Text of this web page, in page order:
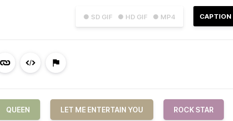
● SD GIF ● HD GIF ● MP4 CAPTION
QUEEN LET ME ENTERTAIN YOU ROCK STAR